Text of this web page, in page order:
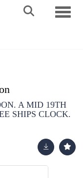
A MID 19TH
SHIPS CLOCK.